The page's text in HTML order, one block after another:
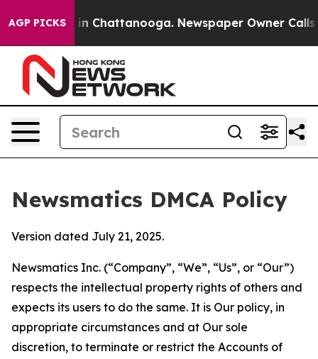
AGP PICKS
Chaos in Chattanooga. Newspaper Owner Calls the
Newsmatics DMCA Policy
Version dated July 21, 2025.
Newsmatics Inc. (“Company”, “We”, “Us”, or “Our”)
respects the intellectual property rights of others and
expects its users to do the same. It is Our policy, in
appropriate circumstances and at Our sole
discretion, to terminate or restrict the Accounts of